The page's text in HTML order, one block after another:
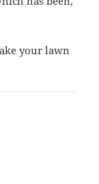
your lawn